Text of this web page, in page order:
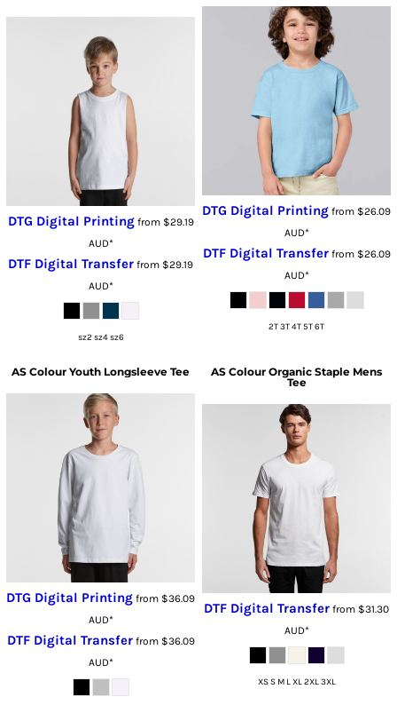
DTG Digital Printingfrom $29.19
AUD*
DTF Digital Transfer from $29.19
AUD*
sz2 sz4 sz6
DTG Digital Printing from $26.09
AUD*
DTF Digital Transferfrom $26.09
AUD*
2T 3T 4T 5T 6T
AS Colour Youth Longsleeve Tee
DTG Digital Printing from $36.09
AUD*
DTF Digital Transferfrom $36.09
AUD*
AS Colour Organic Staple Mens
Tee
DTF Digital Transfer from $31.30
AUD*
XS S M L XL 2XL 3XL